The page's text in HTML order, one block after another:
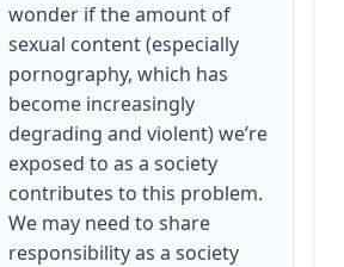
wonder if the amount of
sexual content (especially
pornography, which has
become increasingly
degrading and violent) we’re
exposed to as a society
contributes to this problem.
We may need to share
responsibility as a society